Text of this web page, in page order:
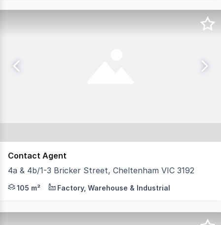
Contact Agent
4a & 4b/1-3 Bricker Street, Cheltenham VIC 3192
Positioned in the heart of Cheltenham's established
105 m² Factory, Warehouse & Industrial